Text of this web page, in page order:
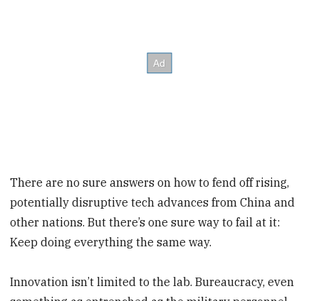
There are no sure answers on how to fend off rising,
potentially disruptive tech advances from China and
other nations. But there’s one sure way to fail at it:
Keep doing everything the same way.
Innovation isn’t limited to the lab. Bureaucracy, even